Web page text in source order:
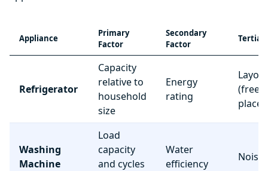
Appliance
Primary
Factor
Secondary
Factor
Refrigerator
Capacity
relative to
household
size
Energy
rating
Layout
Washing
Machine
Load
capacity
and cycles
Water
efficiency
Noise